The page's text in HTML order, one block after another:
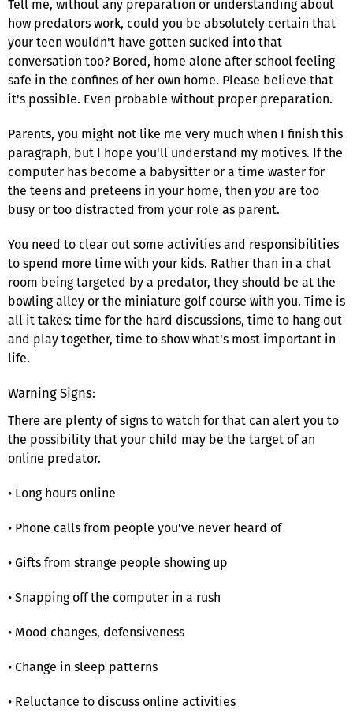
Tell me, without any preparation or understanding about
how predators work, could you be absolutely certain that
your teen wouldn't have gotten sucked into that
conversation too? Bored, home alone after school feeling
safe in the confines of her own home. Please believe that
it's possible. Even probable without proper preparation.
Parents, you might not like me very much when I finish this
paragraph, but I hope you'll understand my motives. If the
computer has become a babysitter or a time waster for
the teens and preteens in your home, then youare too
busy or too distracted from your role as parent.
You need to clear out some activities and responsibilities
to spend more time with your kids. Rather than in a chat
room being targeted by a predator, they should be at the
bowling alley or the miniature golf course with you. Time is
all it takes: time for the hard discussions, time to hang out
and play together, time to show what's most important in
life.
Warning Signs:
There are plenty of signs to watch for that can alert you to
the possibility that your child may be the target of an
online predator.
• Long hours online
• Phone calls from people you've never heard of
• Gifts from strange people showing up
• Snapping off the computer in a rush
• Mood changes, defensiveness
• Change in sleep patterns
• Reluctance to discuss online activities